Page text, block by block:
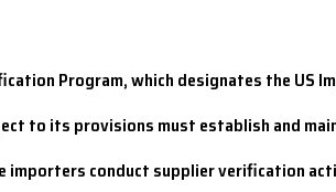
Program, which designates the
to its provisions must establish and
importers conduct supplier verification